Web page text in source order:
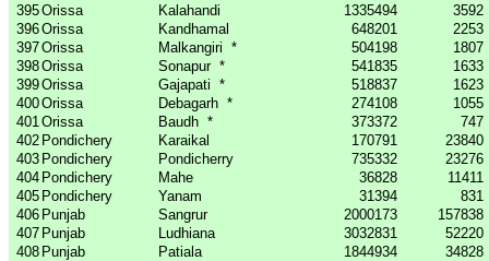
395Orissa Kalahandi 1335494
3592
396Orissa Kandhamal 648201
2253
397Orissa Malkangiri * 504198
1807
398Orissa Sonapur * 541835
1633
399Orissa Gajapati * 518837
1623
400Orissa Debagarh * 274108
1055
401Orissa Baudh * 373372
747
402 Pondichery Karaikal 170791
23840
403 Pondichery Pondicherry 735332
23276
404 Pondichery Mahe 36828
11411
405 Pondichery Yanam 31394
831
406 Punjab Sangrur 2000173
157838
407 Punjab Ludhiana 3032831
52220
408 Punjab Patiala 1844934
34828